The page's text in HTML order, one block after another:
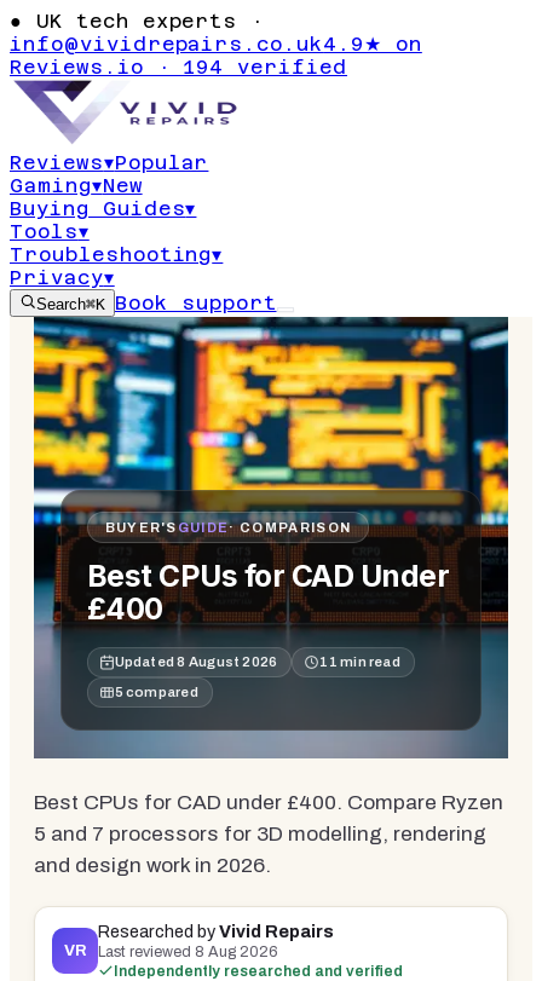
● UK tech experts ·
info@vividrepairs.co.uk4.9★ on
Reviews.io · 194 verified
Reviews▾Popular
Gaming▾New
Buying Guides▾
Tools▾
Troubleshooting▾
Privacy▾
Search⌘K Book support
BUYER'SGUIDE· COMPARISON
Best CPUs for CAD Under
£400
Updated8 August 2026 11 min read
5 compared
Best CPUs for CAD under £400. Compare Ryzen
5 and 7 processors for 3D modelling, rendering
and design work in 2026.
VR
Researched byVivid Repairs
Last reviewed 8 Aug 2026
Independently researched and verified